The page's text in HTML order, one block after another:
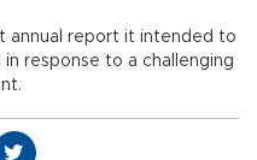
annual report it intended to
response to a challenging